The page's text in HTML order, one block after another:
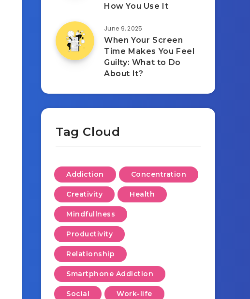
How You Use It
June 9, 2025
When Your Screen
Time Makes You Feel
Guilty: What to Do
About It?
Tag Cloud
Addiction Concentration
Creativity Health
Mindfullness
Productivity
Relationship
Smartphone Addiction
Social Work-life